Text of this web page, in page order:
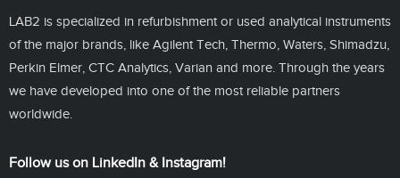
LAB2 is specialized in refurbishment or used analytical instruments
of the major brands, like Agilent Tech, Thermo, Waters, Shimadzu,
Perkin Elmer, CTC Analytics, Varian and more. Through the years
we have developed into one of the most reliable partners
worldwide.
Follow us on LinkedIn & Instagram!